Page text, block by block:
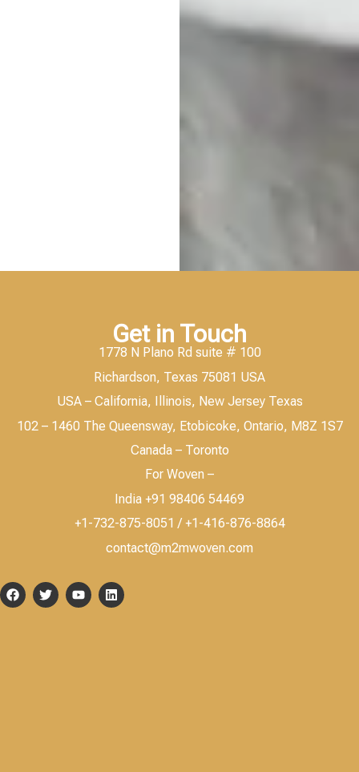
Get in Touch
1778 N Plano Rd suite # 100
Richardson, Texas 75081 USA
USA – California, Illinois, New Jersey Texas
102 – 1460 The Queensway, Etobicoke, Ontario, M8Z 1S7
Canada – Toronto
For Woven –
India +91 98406 54469
+1-732-875-8051 / +1-416-876-8864
contact@m2mwoven.com